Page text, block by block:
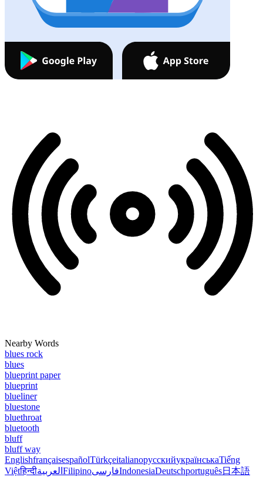
Nearby Words
blues rock
blues
blueprint paper
blueprint
blueliner
bluestone
bluethroat
bluetooth
bluff
bluff way
EnglishfrançaisespañolTürkçeitalianoрусскийукраїнськаTiếng
Việtहिन्दीالعربية FilipinoفارسیIndonesiaDeutschportuguês日本語